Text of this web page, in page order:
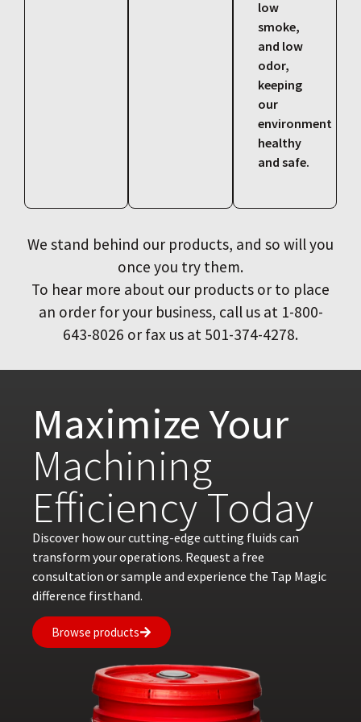
low
smoke,
and low
odor,
keeping
our
environment
healthy
and safe.
We stand behind our products, and so will you
once you try them.
To hear more about our products or to place
an order for your business, call us at 1-800-
643-8026 or fax us at 501-374-4278.
Maximize Your
Machining
Efficiency Today
Discover how our cutting-edge cutting fluids can
transform your operations. Request a free
consultation or sample and experience the Tap Magic
difference firsthand.
Browse products